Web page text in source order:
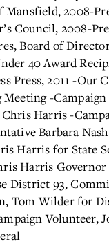
Mansfield, 2008-
Council, 2008-
Board of
40 Award
Press, 2011 -Our
Meeting-
Chris Harris-
Barbara Nash
Harris for State
Harris Governor
District 93,
Tom Wilder for
Volunteer,